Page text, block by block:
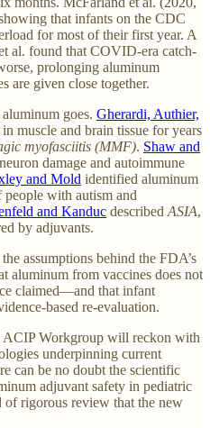
that infants on the CDC
for most of their first year. A
al. found that COVID-era catch-
prolonging aluminum
are given close together.
goes. Gherardi, Authier,
muscle and brain tissue for years
myofasciitis (MMF). Shaw and
damage and autoimmune
and Mold identified aluminum
people with autism and
and Kanduc described ASIA,
by adjuvants.
assumptions behind the FDA’s
aluminum from vaccines does not
claimed—and that infant
based re-evaluation.
ACIP Workgroup will reckon with
underpinning current
can be no doubt the scientific
adjuvant safety in pediatric
of rigorous review that the new